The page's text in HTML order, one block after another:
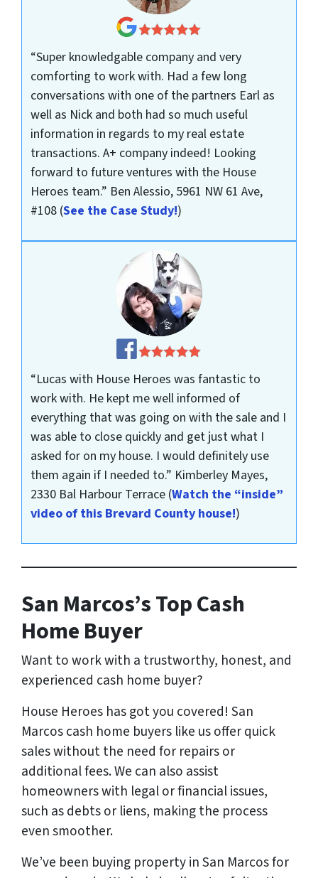
“Super knowledgable company and very
comforting to work with. Had a few long
conversations with one of the partners Earl as
well as Nick and both had so much useful
information in regards to my real estate
transactions. A+ company indeed! Looking
forward to future ventures with the House
Heroes team.” Ben Alessio, 5961 NW 61 Ave,
#108 (See the Case Study!)
“Lucas with House Heroes was fantastic to
work with. He kept me well informed of
everything that was going on with the sale and I
was able to close quickly and get just what I
asked for on my house. I would definitely use
them again if I needed to.” Kimberley Mayes,
2330 Bal Harbour Terrace (Watch the “inside”
video of this Brevard County house!)
San Marcos’s Top Cash
Home Buyer
Want to work with a trustworthy, honest, and
experienced cash home buyer?
House Heroes has got you covered! San
Marcos cash home buyers like us offer quick
sales without the need for repairs or
additional fees. We can also assist
homeowners with legal or financial issues,
such as debts or liens, making the process
even smoother.
We’ve been buying property in San Marcos for